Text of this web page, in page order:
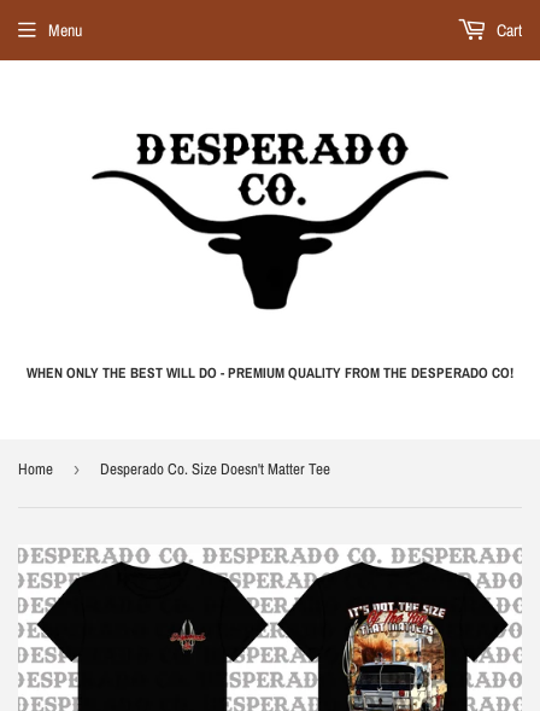
WHEN ONLY THE BEST WILL DO - PREMIUM QUALITY FROM THE DESPERADO CO!
Menu Cart
Home › Desperado Co. Size Doesn't Matter Tee